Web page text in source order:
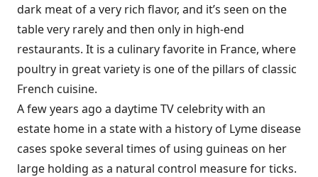
dark meat of a very rich flavor, and it’s seen on the
table very rarely and then only in high-end
restaurants. It is a culinary favorite in France, where
poultry in great variety is one of the pillars of classic
French cuisine.
A few years ago a daytime TV celebrity with an
estate home in a state with a history of Lyme disease
cases spoke several times of using guineas on her
large holding as a natural control measure for ticks.